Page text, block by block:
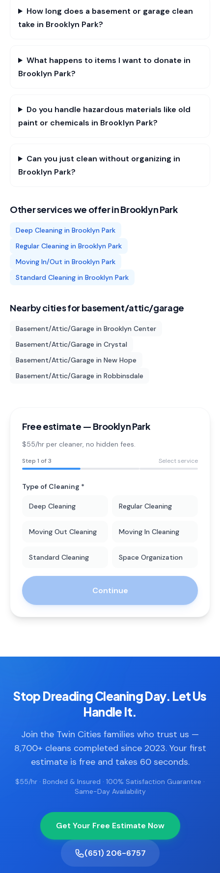
How long does a basement or garage clean
take in Brooklyn Park?
What happens to items I want to donate in
Brooklyn Park?
Do you handle hazardous materials like old
paint or chemicals in Brooklyn Park?
Can you just clean without organizing in
Brooklyn Park?
Other services we offer inBrooklyn Park
Deep Cleaning in Brooklyn Park
Regular Cleaning in Brooklyn Park
Moving In/Out in Brooklyn Park
Standard Cleaning in Brooklyn Park
Nearby cities forbasement/attic/garage
Basement/Attic/Garage in Brooklyn Center
Basement/Attic/Garage in Crystal
Basement/Attic/Garage in New Hope
Basement/Attic/Garage in Robbinsdale
Free estimate — Brooklyn Park
$55/hr per cleaner, no hidden fees.
Step 1 of 3 Select service
Type of Cleaning *
Deep Cleaning Regular Cleaning
Moving Out Cleaning Moving In Cleaning
Standard Cleaning Space Organization
Continue
Stop Dreading Cleaning Day. Let Us
Handle It.
Join the Twin Cities families who trust us —
8,700+ cleans completed since 2023. Your first
estimate is free and takes 60 seconds.
$55/hr · Bonded & Insured · 100% Satisfaction Guarantee ·
Same-Day Availability
Get Your Free Estimate Now
(651) 206-6757